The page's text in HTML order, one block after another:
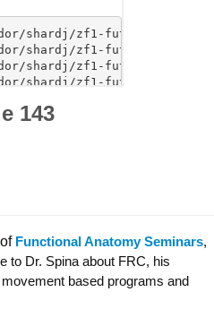
143
of Functional Anatomy Seminars,
to Dr. Spina about FRC, his
based programs and